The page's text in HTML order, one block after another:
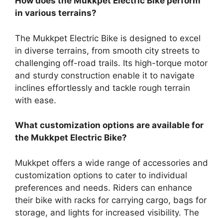
in various terrains?
The Mukkpet Electric Bike is designed to excel
in diverse terrains, from smooth city streets to
challenging off-road trails. Its high-torque motor
and sturdy construction enable it to navigate
inclines effortlessly and tackle rough terrain
with ease.
What customization options are available for
the Mukkpet Electric Bike?
Mukkpet offers a wide range of accessories and
customization options to cater to individual
preferences and needs. Riders can enhance
their bike with racks for carrying cargo, bags for
storage, and lights for increased visibility. The